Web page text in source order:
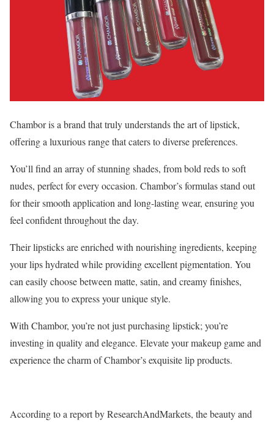
Chambor is a brand that truly understands the art of lipstick,
offering a luxurious range that caters to diverse preferences.
You’ll find an array of stunning shades, from bold reds to soft
nudes, perfect for every occasion. Chambor’s formulas stand out
for their smooth application and long-lasting wear, ensuring you
feel confident throughout the day.
Their lipsticks are enriched with nourishing ingredients, keeping
your lips hydrated while providing excellent pigmentation. You
can easily choose between matte, satin, and creamy finishes,
allowing you to express your unique style.
With Chambor, you’re not just purchasing lipstick; you’re
investing in quality and elegance. Elevate your makeup game and
experience the charm of Chambor’s exquisite lip products.
According to a report by ResearchAndMarkets, the beauty and